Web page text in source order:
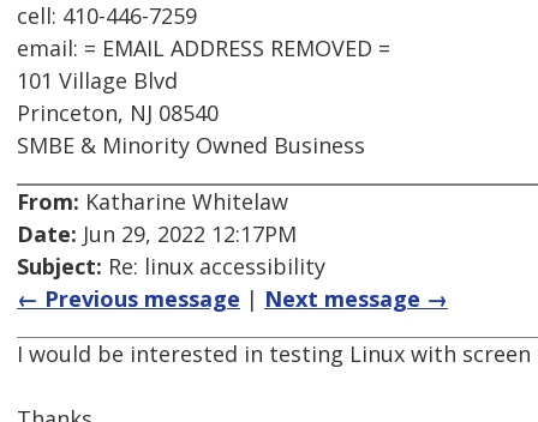
cell: 410-446-7259
email: = EMAIL ADDRESS REMOVED =
101 Village Blvd
Princeton, NJ 08540
SMBE & Minority Owned Business
From: Katharine Whitelaw
Date: Jun 29, 2022 12:17PM
Subject: Re: linux accessibility
← Previous message | Next message →
I would be interested in testing Linux with screen